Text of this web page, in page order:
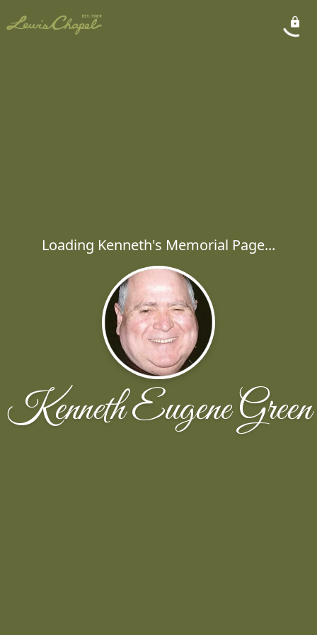
Loading Kenneth's Memorial Page...
Kenneth Eugene Green